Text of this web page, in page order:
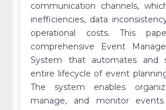
communication channels,
inefficiencies, data
operational costs. This
comprehensive Event
System that automates and
entire lifecycle of event
The system enables
manage, and monitor